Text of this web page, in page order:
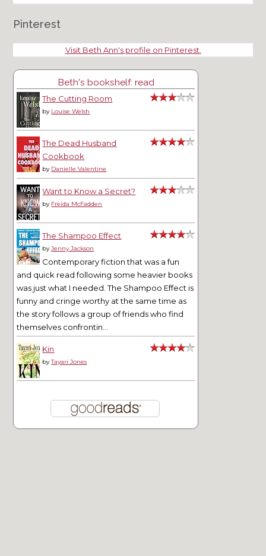
Pinterest
Visit Beth Ann's profile on Pinterest.
Beth's bookshelf: read
The Cutting Room
by Louise Welsh
The Dead Husband
Cookbook
by Danielle Valentine
Want to Know a Secret?
by Freida McFadden
The Shampoo Effect
byJenny Jackson
Contemporary fiction that was a fun
and quick read following some heavier books
was just what I needed. The Shampoo Effect is
funny and cringe worthy at the same time as
the story follows a group of friends who find
themselves confrontin...
Kin
byTayari Jones